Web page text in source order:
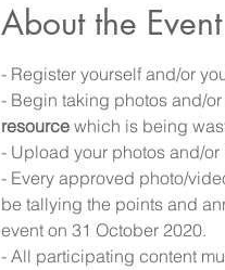
About the Event
- Register yourself and/or
- Begin taking photos and/
resource which is being
- Upload your photos and/
- Every approved photo/
be tallying the points and
event on 31 October 2020.
- All participating content